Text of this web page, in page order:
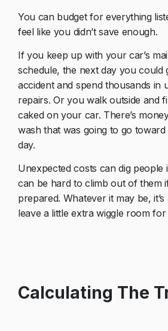
You can budget for everything
feel like you didn’t save enough.
If you keep up with your car’s
schedule, the next day you could
accident and spend thousands in
repairs. Or you walk outside and
caked on your car. There’s
wash that was going to go
day.
Unexpected costs can dig people
can be hard to climb out of them
prepared. Whatever it may be,
leave a little extra wiggle room
Calculating The